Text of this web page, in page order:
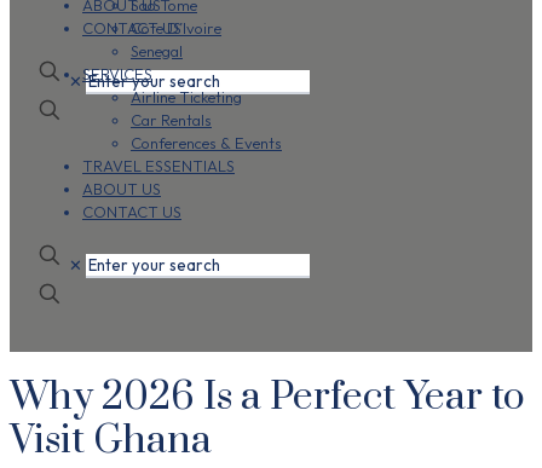
ABOUT US
CONTACT US
✕
Sao Tome
Cote D’Ivoire
Senegal
SERVICES
Airline Ticketing
Car Rentals
Conferences & Events
TRAVEL ESSENTIALS
ABOUT US
CONTACT US
✕
Why 2026 Is a Perfect Year to
Visit Ghana